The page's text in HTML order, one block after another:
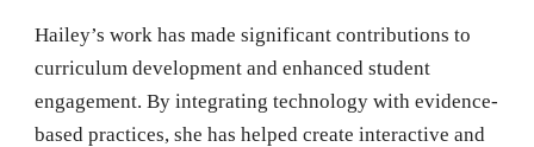
Hailey’s work has made significant contributions to
curriculum development and enhanced student
engagement. By integrating technology with evidence-
based practices, she has helped create interactive and